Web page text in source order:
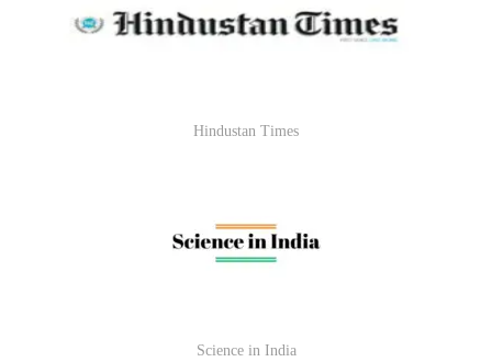
Hindustan Times
Science in India